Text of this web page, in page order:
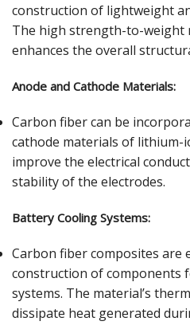
construction of lightweight
The high strength-to-weight
enhances the overall
Anode and Cathode Materials:
Carbon fiber can be
cathode materials of lithium-
improve the electrical
stability of the electrodes.
Battery Cooling Systems:
Carbon fiber composites are
construction of components
systems. The material’s
dissipate heat generated